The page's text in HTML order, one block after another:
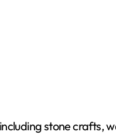
stone crafts,